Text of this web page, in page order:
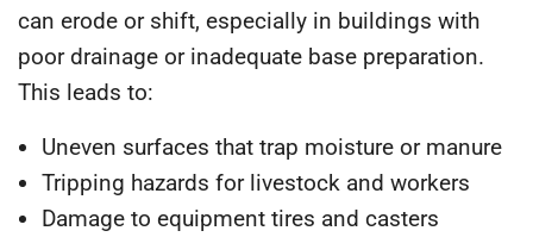
can erode or shift, especially in buildings with
poor drainage or inadequate base preparation.
This leads to:
Uneven surfaces that trap moisture or manure
Tripping hazards for livestock and workers
Damage to equipment tires and casters